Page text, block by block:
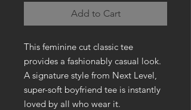
Add to Cart
This feminine cut classic tee
provides a fashionably casual look.
A signature style from Next Level,
super-soft boyfriend tee is instantly
loved by all who wear it.